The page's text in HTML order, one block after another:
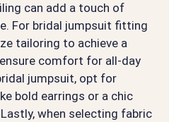
can add a touch of
For bridal jumpsuit fitting
tailoring to achieve a
comfort for all-day
jumpsuit, opt for
bold earrings or a chic
when selecting fabric